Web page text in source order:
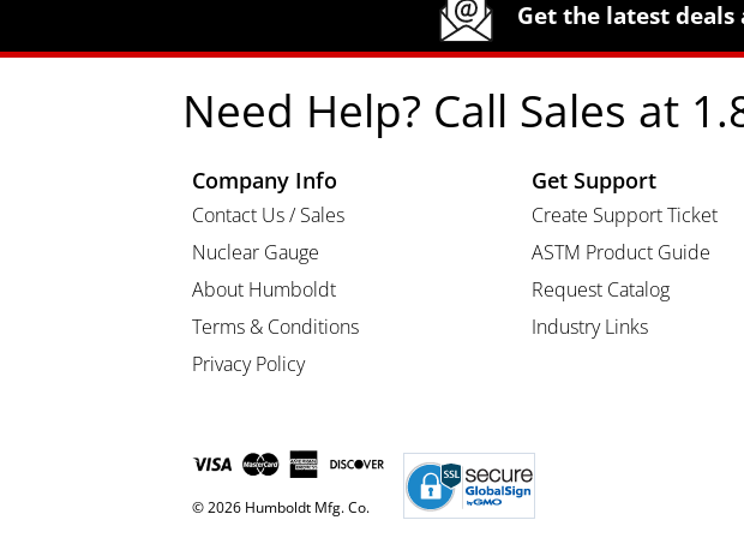
Get the latest
Need Help? Call Sales at
Company Info
Contact Us / Sales
Nuclear Gauge
About Humboldt
Terms & Conditions
Privacy Policy
Get Support
Create Support Ticket
ASTM Product Guide
Request Catalog
Industry Links
© 2026 Humboldt Mfg. Co.